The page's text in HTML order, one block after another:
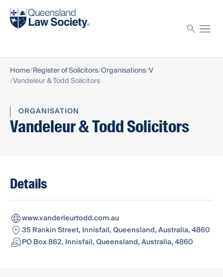
Find a solicitor
Home Register of Solicitors Organisations V
Vandeleur & Todd Solicitors
ORGANISATION
Vandeleur & Todd Solicitors
Details
www.vanderleurtodd.com.au
35 Rankin Street, Innisfail, Queensland, Australia, 4860
PO Box 862, Innisfail, Queensland, Australia, 4860